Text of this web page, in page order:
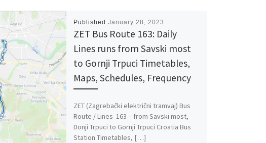
Published January 28, 2023
ZET Bus Route 163: Daily
Lines runs from Savski most
to Gornji Trpuci Timetables,
Maps, Schedules, Frequency
ZET (Zagrebački električni tramvaj) Bus
Route / Lines 163 – from Savski most,
Donji Trpuci to Gornji Trpuci Croatia Bus
Station Timetables, […]